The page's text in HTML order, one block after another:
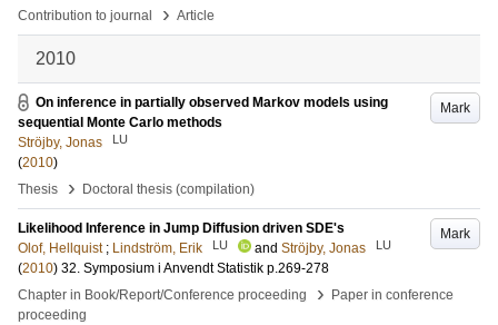
Contribution to journal
› Article
2010
Mark
On inference in partially observed Markov models using
sequential Monte Carlo methods
Ströjby, Jonas
LU
(2010)
Thesis
› Doctoral thesis (compilation)
Mark
Likelihood Inference in Jump Diffusion driven SDE's
Olof, Hellquist ; Lindström, Erik LU and Ströjby, Jonas LU
(2010) 32. Symposium i Anvendt Statistik p.269-278
Chapter in Book/Report/Conference proceeding
›
Paper in conference
proceeding